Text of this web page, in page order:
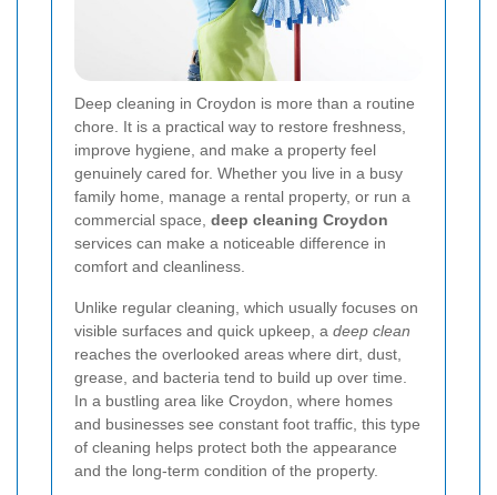
Deep cleaning in Croydon is more than a routine
chore. It is a practical way to restore freshness,
improve hygiene, and make a property feel
genuinely cared for. Whether you live in a busy
family home, manage a rental property, or run a
commercial space, deep cleaning Croydon
services can make a noticeable difference in
comfort and cleanliness.
Unlike regular cleaning, which usually focuses on
visible surfaces and quick upkeep, a deep clean
reaches the overlooked areas where dirt, dust,
grease, and bacteria tend to build up over time.
In a bustling area like Croydon, where homes
and businesses see constant foot traffic, this type
of cleaning helps protect both the appearance
and the long-term condition of the property.